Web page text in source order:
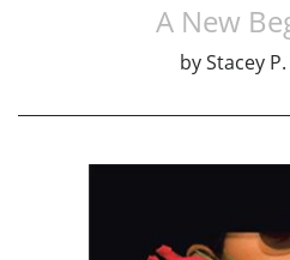
A New
byStacey